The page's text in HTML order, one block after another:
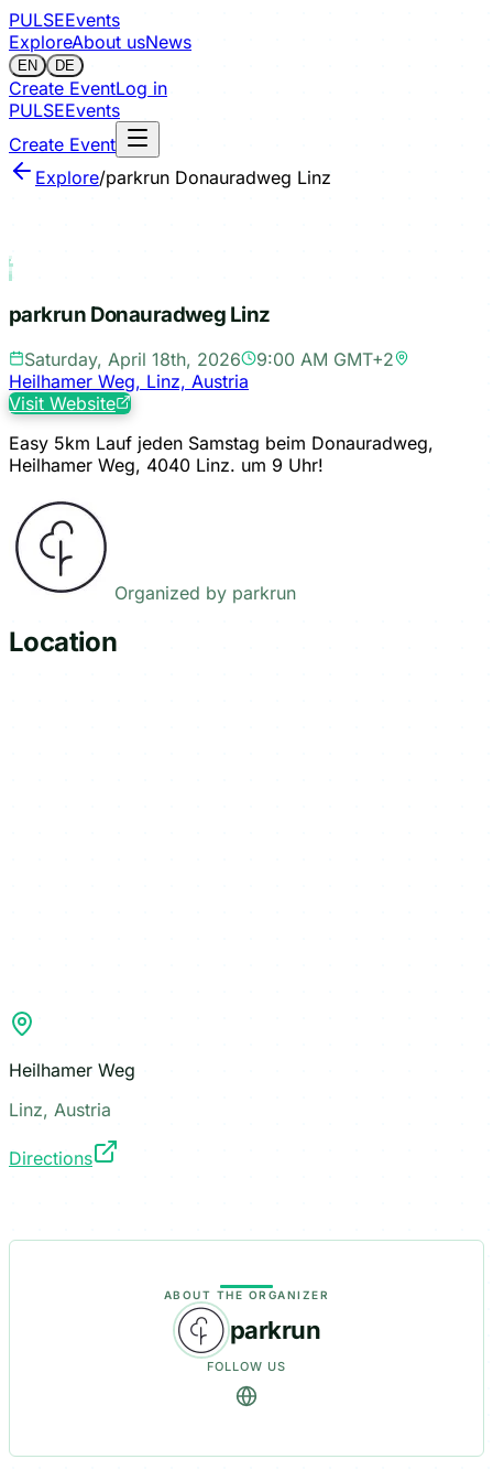
PULSEEvents
ExploreAbout usNews
EN DE
Create EventLog in
PULSEEvents
Create Event
Explore/parkrun Donauradweg Linz
parkrun Donauradweg Linz
Saturday, April 18th, 2026
9:00 AM GMT+2
Heilhamer Weg, Linz, Austria
Visit Website
Easy 5km Lauf jeden Samstag beim Donauradweg,
Heilhamer Weg, 4040 Linz. um 9 Uhr!
Organized by parkrun
Location
Heilhamer Weg
Linz, Austria
Directions
ABOUT THE ORGANIZER
parkrun
FOLLOW US